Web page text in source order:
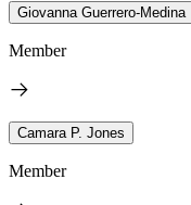
Giovanna Guerrero-Medina
Member
Camara P. Jones
Member